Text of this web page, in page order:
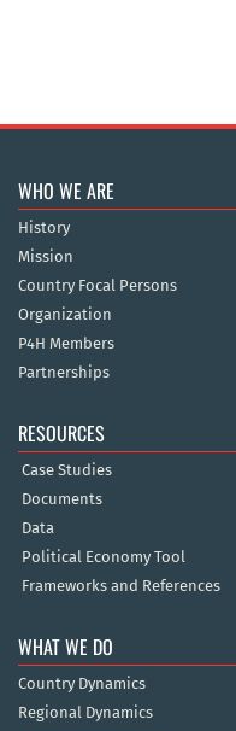
WHO WE ARE
History
Mission
Country Focal Persons
Organization
P4H Members
Partnerships
RESOURCES
Case Studies
Documents
Data
Political Economy Tool
Frameworks and References
WHAT WE DO
Country Dynamics
Regional Dynamics